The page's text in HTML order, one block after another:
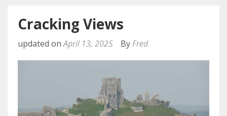
Cracking Views
updated onApril 13, 2025 By Fred